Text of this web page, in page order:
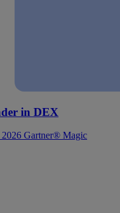
in DEX
2026 Gartner® Magic